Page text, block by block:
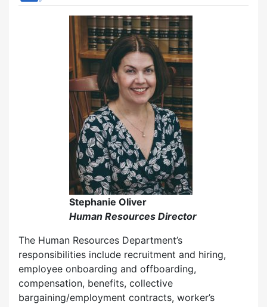
Stephanie Oliver
Human Resources Director
The Human Resources Department’s
responsibilities include recruitment and hiring,
employee onboarding and offboarding,
compensation, benefits, collective
bargaining/employment contracts, worker’s